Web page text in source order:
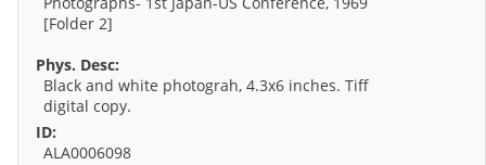
[Folder 2]
Phys. Desc:
Black and white photograh, 4.3x6 inches. Tiff
digital copy.
ID:
ALA0006098